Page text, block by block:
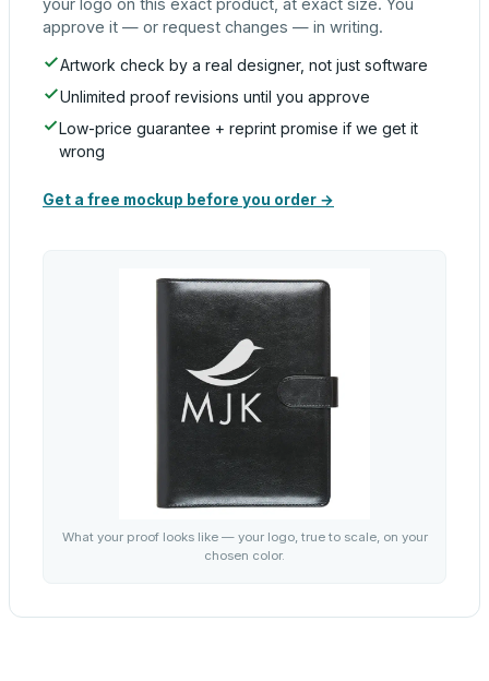
your logo on this exact product, at exact size. You
approve it — or request changes — in writing.
Artwork check by a real designer, not just software
Unlimited proof revisions until you approve
Low-price guarantee + reprint promise if we get it
wrong
Get a free mockup before you order →
What your proof looks like — your logo, true to scale, on your
chosen color.